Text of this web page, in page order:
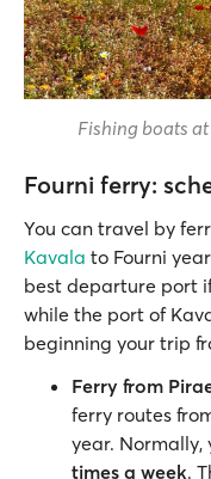
Fishing boats
Fourni ferry:
You can travel by
Kavala to Fourni
best departure port
while the port of
beginning your trip
Ferry from
ferry routes
year. Normally,
times a week.